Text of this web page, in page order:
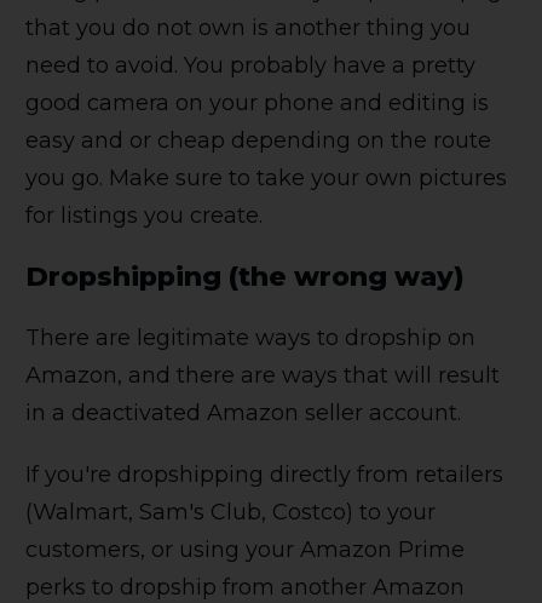
that you do not own is another thing you
need to avoid. You probably have a pretty
good camera on your phone and editing is
easy and or cheap depending on the route
you go. Make sure to take your own pictures
for listings you create.
Dropshipping (the wrong way)
There are legitimate ways to dropship on
Amazon, and there are ways that will result
in a deactivated Amazon seller account.
If you're dropshipping directly from retailers
(Walmart, Sam's Club, Costco) to your
customers, or using your Amazon Prime
perks to dropship from another Amazon